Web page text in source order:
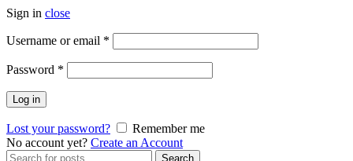
Sign in close
Username or email *
Password *
Log in
Lost your password?
Remember me
No account yet? Create an Account
Search
Search